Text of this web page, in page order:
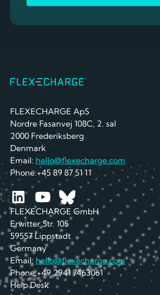
FLEXECHARGE ApS
Nordre Fasanvej 108C, 2. sal
2000 Frederiksberg
Denmark
Email: hello@flexecharge.com
Phone:+45 89 87 51 11
FLEXECHARGE GmbH
Erwitter Str. 105
59557 Lippstadt
Germany
Email: hello@flexecharge.com
Phone:+49 2941 7463061
Help Desk